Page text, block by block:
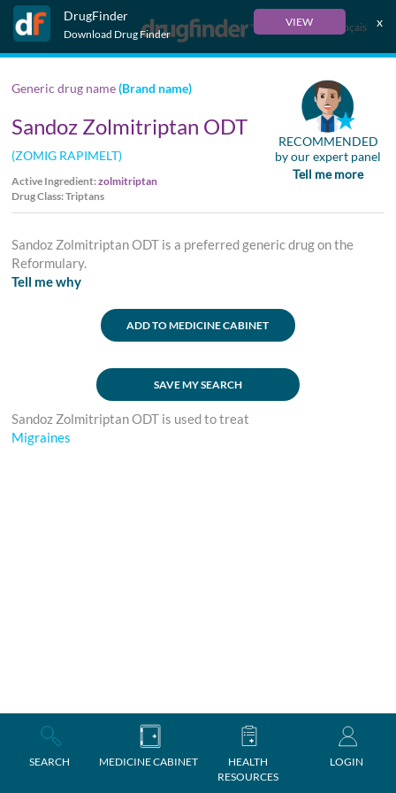
DrugFinder
Download Drug Finder
VIEW x
Français
SEARCH MEDICINE CABINET
HEALTH
RESOURCES
LOGIN
Generic drug name(Brand name)
Sandoz Zolmitriptan ODT
(ZOMIG RAPIMELT)
Active Ingredient:zolmitriptan
Drug Class: Triptans
RECOMMENDED
by our expert panel
Tell me more
Sandoz Zolmitriptan ODT is a preferred generic drug on the
Reformulary.
Tell me why
ADD TO MEDICINE CABINET
SAVE MY SEARCH
Sandoz Zolmitriptan ODT is used to treat
Migraines